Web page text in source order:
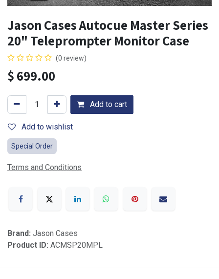
Jason Cases Autocue Master Series
20" Teleprompter Monitor Case
(0 review)
$699.00
Add to cart
Add to wishlist
Special Order
Terms and Conditions
Brand: Jason Cases
Product ID: ACMSP20MPL